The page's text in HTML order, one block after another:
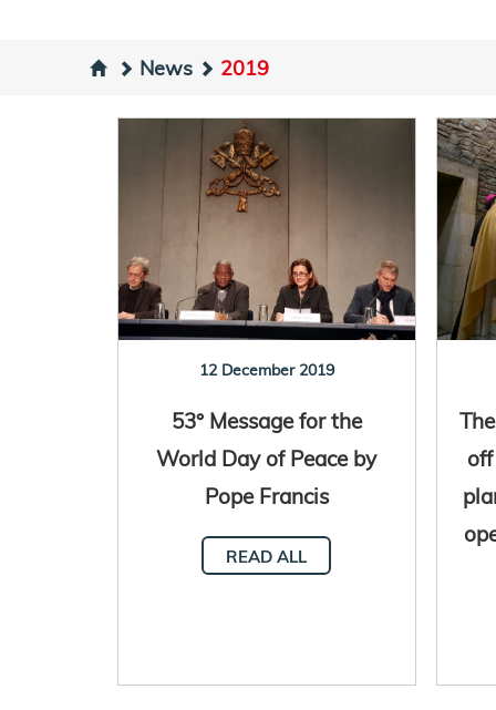
News 2019
12 December 2019
53° Message for the
World Day of Peace by
Pope Francis
READ ALL